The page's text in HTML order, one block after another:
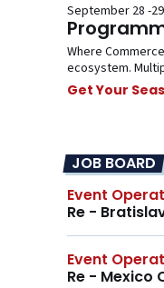
September 28 -
Where
ecosystem.
Get Your
JOB BOARD
Event
Re -
Event
Re - Mexico